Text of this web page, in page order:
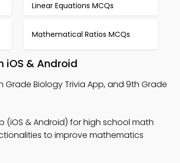
Linear Equations MCQs
Mathematical Ratios MCQs
iOS & Android
Grade Biology Trivia App, and 9th Grade
(iOS & Android) for high school math
to improve mathematics